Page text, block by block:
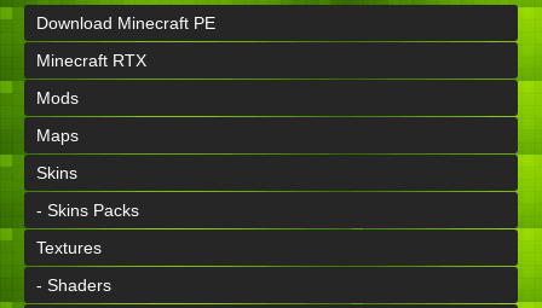
Download Minecraft PE
Minecraft RTX
Mods
Maps
Skins
- Skins Packs
Textures
- Shaders